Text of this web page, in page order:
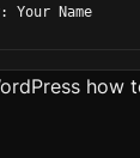
Your Name
how